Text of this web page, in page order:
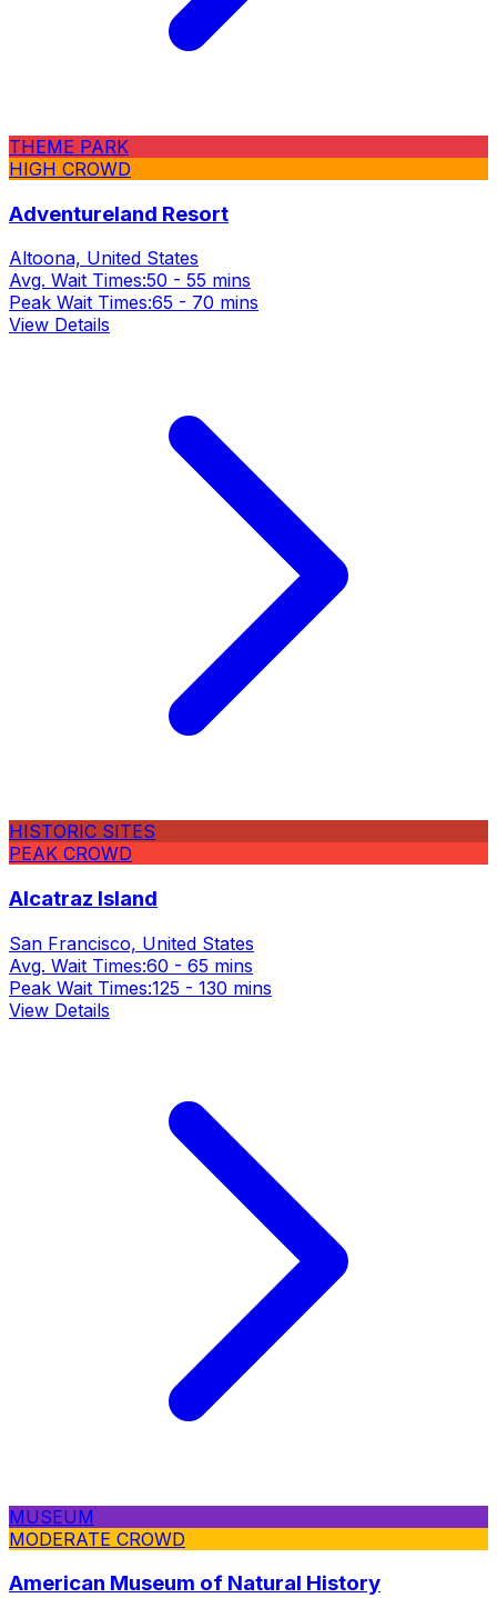
THEME PARK
HIGH CROWD
Adventureland Resort
Altoona, United States
Avg. Wait Times:50 - 55 mins
Peak Wait Times:65 - 70 mins
View Details
HISTORIC SITES
PEAK CROWD
Alcatraz Island
San Francisco, United States
Avg. Wait Times:60 - 65 mins
Peak Wait Times:125 - 130 mins
View Details
MUSEUM
MODERATE CROWD
American Museum of Natural History